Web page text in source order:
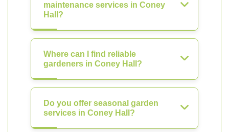
maintenance services in Coney
Hall?
Where can I find reliable
gardeners in Coney Hall?
Do you offer seasonal garden
services in Coney Hall?